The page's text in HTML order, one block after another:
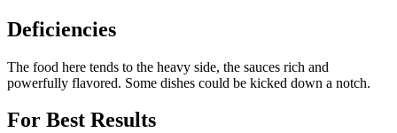
Deficiencies
The food here tends to the heavy side, the sauces rich and
powerfully flavored. Some dishes could be kicked down a notch.
For Best Results